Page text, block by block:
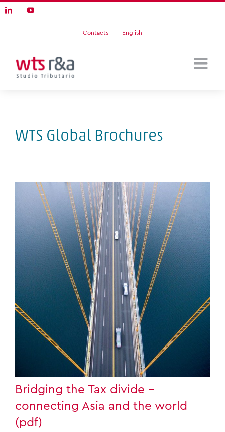
Skip
to
LinkedInYouTube
Contacts English
WTS Global Brochures
Bridging the Tax divide –
connecting Asia and the world
(pdf)